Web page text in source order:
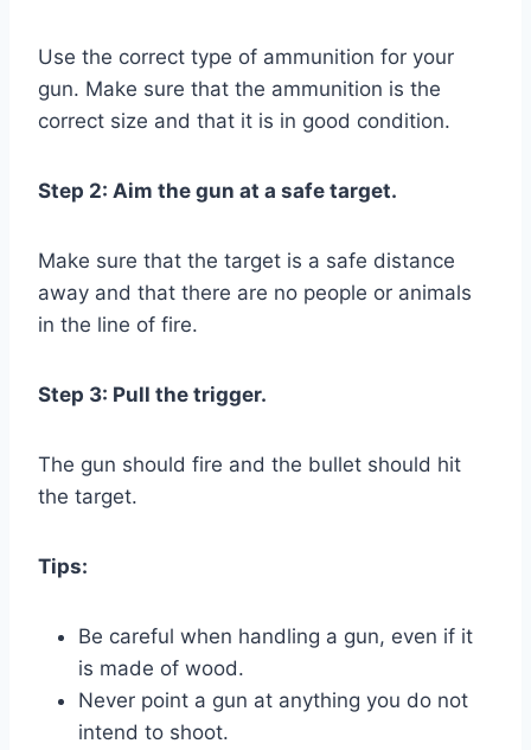
Use the correct type of ammunition for your
gun. Make sure that the ammunition is the
correct size and that it is in good condition.
Step 2: Aim the gun at a safe target.
Make sure that the target is a safe distance
away and that there are no people or animals
in the line of fire.
Step 3: Pull the trigger.
The gun should fire and the bullet should hit
the target.
Tips:
Be careful when handling a gun, even if it
is made of wood.
Never point a gun at anything you do not
intend to shoot.